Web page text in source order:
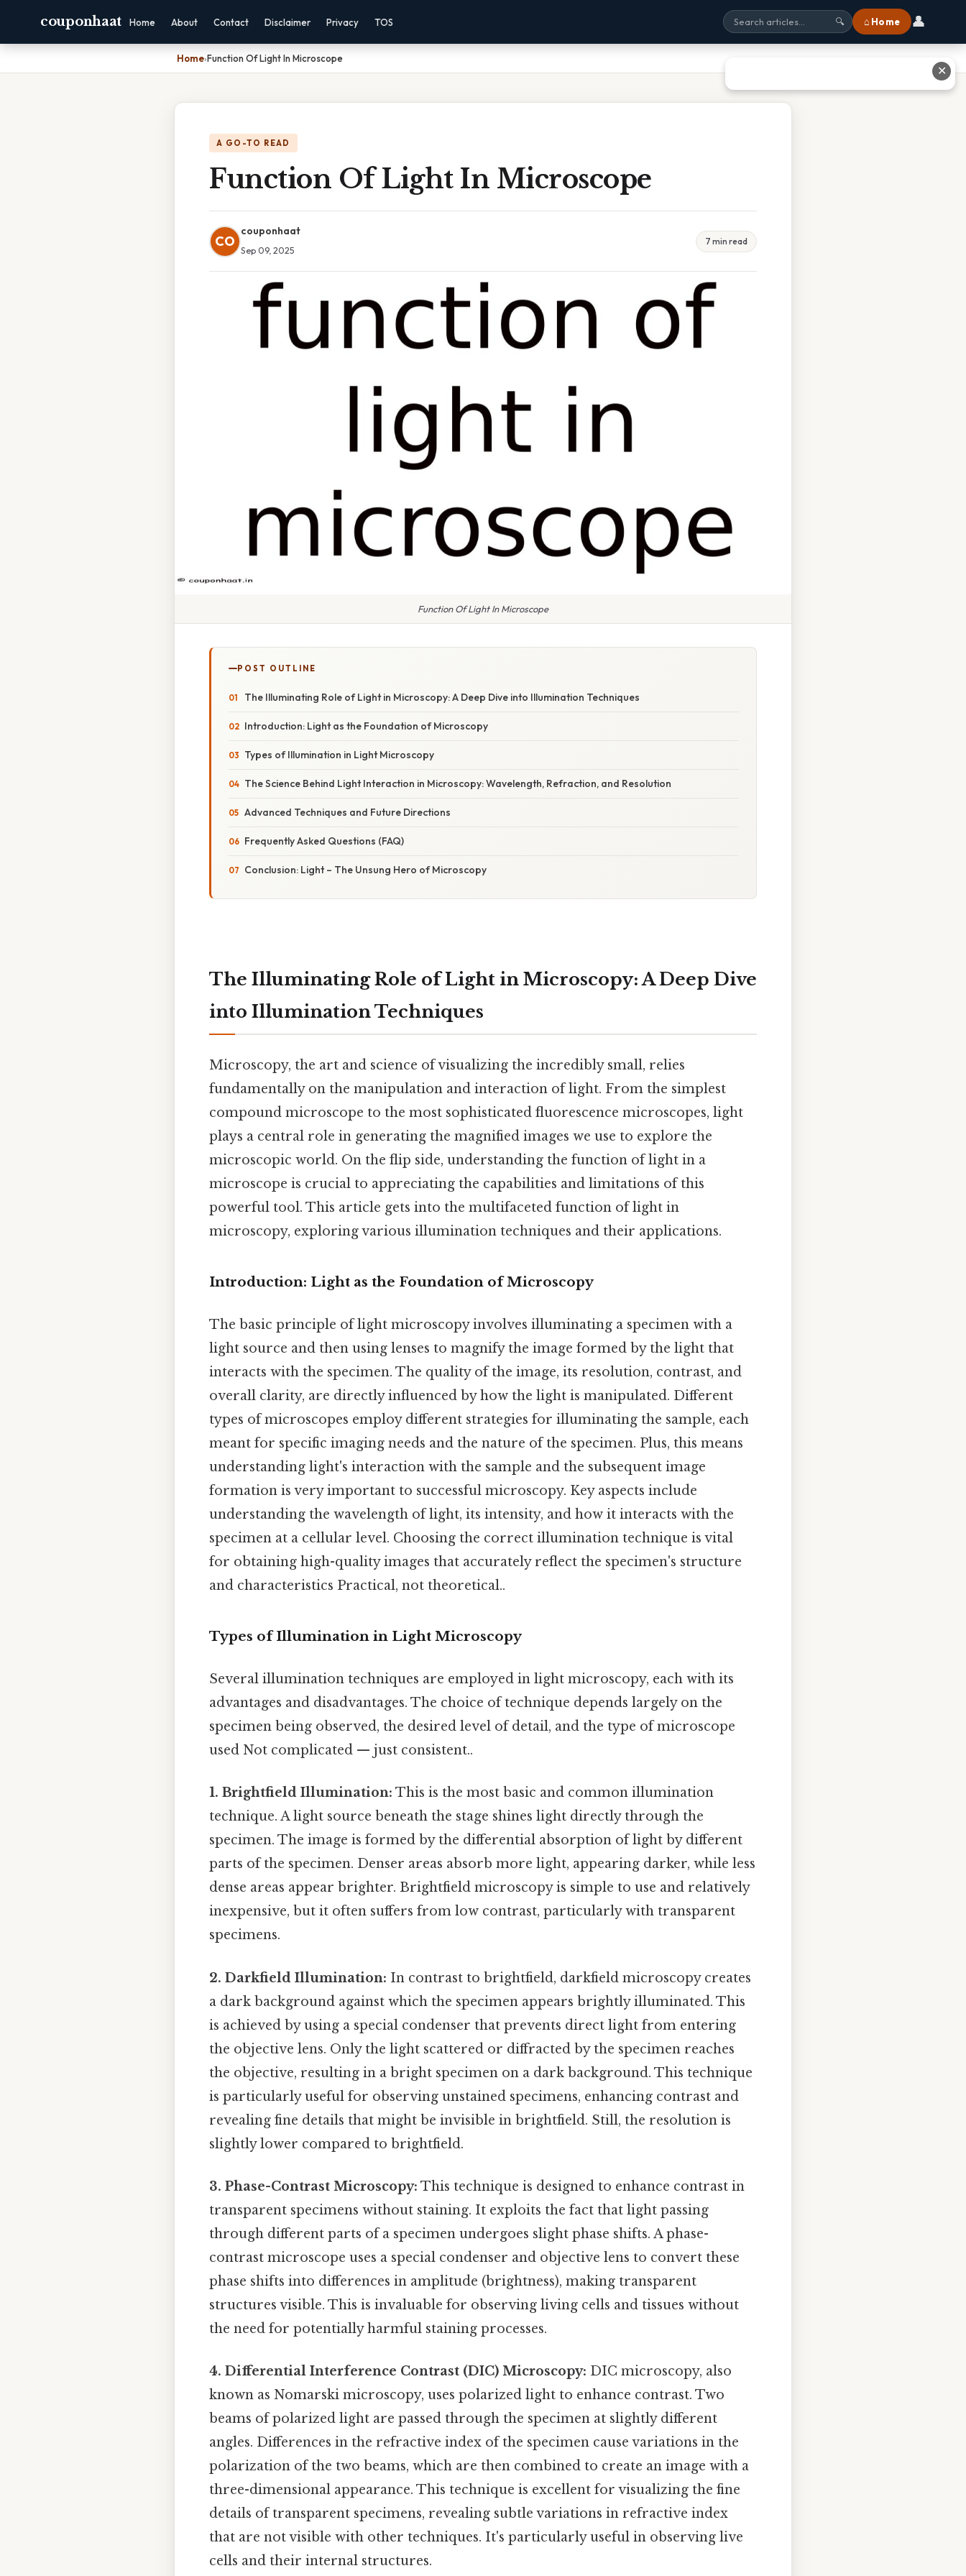
couponhaat Home About Contact Disclaimer Privacy TOS 🔍 ⌂ Home 👤
Home›Function Of Light In Microscope
A GO-TO READ
Function Of Light In Microscope
CO
couponhaat
Sep 09, 2025
7 min read
Function Of Light In Microscope
POST OUTLINE
The Illuminating Role of Light in Microscopy: A Deep Dive into Illumination Techniques
Introduction: Light as the Foundation of Microscopy
Types of Illumination in Light Microscopy
The Science Behind Light Interaction in Microscopy: Wavelength, Refraction, and Resolution
Advanced Techniques and Future Directions
Frequently Asked Questions (FAQ)
Conclusion: Light – The Unsung Hero of Microscopy
The Illuminating Role of Light in Microscopy: A Deep Dive
into Illumination Techniques
Microscopy, the art and science of visualizing the incredibly small, relies
fundamentally on the manipulation and interaction of light. From the simplest
compound microscope to the most sophisticated fluorescence microscopes, light
plays a central role in generating the magnified images we use to explore the
microscopic world. On the flip side, understanding the function of light in a
microscope is crucial to appreciating the capabilities and limitations of this
powerful tool. This article gets into the multifaceted function of light in
microscopy, exploring various illumination techniques and their applications.
Introduction: Light as the Foundation of Microscopy
The basic principle of light microscopy involves illuminating a specimen with a
light source and then using lenses to magnify the image formed by the light that
interacts with the specimen. The quality of the image, its resolution, contrast, and
overall clarity, are directly influenced by how the light is manipulated. Different
types of microscopes employ different strategies for illuminating the sample, each
meant for specific imaging needs and the nature of the specimen. Plus, this means
understanding light's interaction with the sample and the subsequent image
formation is very important to successful microscopy. Key aspects include
understanding the wavelength of light, its intensity, and how it interacts with the
specimen at a cellular level. Choosing the correct illumination technique is vital
for obtaining high-quality images that accurately reflect the specimen's structure
and characteristics Practical, not theoretical..
Types of Illumination in Light Microscopy
Several illumination techniques are employed in light microscopy, each with its
advantages and disadvantages. The choice of technique depends largely on the
specimen being observed, the desired level of detail, and the type of microscope
used Not complicated — just consistent..
1. Brightfield Illumination: This is the most basic and common illumination
technique. A light source beneath the stage shines light directly through the
specimen. The image is formed by the differential absorption of light by different
parts of the specimen. Denser areas absorb more light, appearing darker, while less
dense areas appear brighter. Brightfield microscopy is simple to use and relatively
inexpensive, but it often suffers from low contrast, particularly with transparent
specimens.
2. Darkfield Illumination: In contrast to brightfield, darkfield microscopy creates
a dark background against which the specimen appears brightly illuminated. This
is achieved by using a special condenser that prevents direct light from entering
the objective lens. Only the light scattered or diffracted by the specimen reaches
the objective, resulting in a bright specimen on a dark background. This technique
is particularly useful for observing unstained specimens, enhancing contrast and
revealing fine details that might be invisible in brightfield. Still, the resolution is
slightly lower compared to brightfield.
3. Phase-Contrast Microscopy: This technique is designed to enhance contrast in
transparent specimens without staining. It exploits the fact that light passing
through different parts of a specimen undergoes slight phase shifts. A phase-
contrast microscope uses a special condenser and objective lens to convert these
phase shifts into differences in amplitude (brightness), making transparent
structures visible. This is invaluable for observing living cells and tissues without
the need for potentially harmful staining processes.
4. Differential Interference Contrast (DIC) Microscopy: DIC microscopy, also
known as Nomarski microscopy, uses polarized light to enhance contrast. Two
beams of polarized light are passed through the specimen at slightly different
angles. Differences in the refractive index of the specimen cause variations in the
polarization of the two beams, which are then combined to create an image with a
three-dimensional appearance. This technique is excellent for visualizing the fine
details of transparent specimens, revealing subtle variations in refractive index
that are not visible with other techniques. It's particularly useful in observing live
cells and their internal structures.
✕